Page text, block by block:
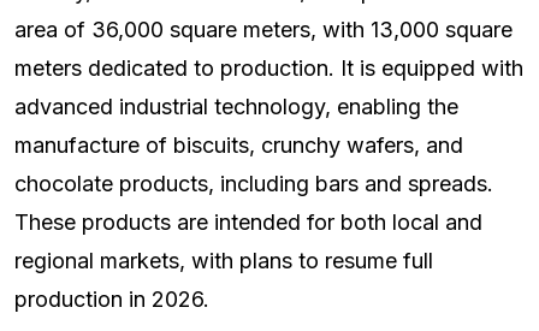
area of 36,000 square meters, with 13,000 square
meters dedicated to production. It is equipped with
advanced industrial technology, enabling the
manufacture of biscuits, crunchy wafers, and
chocolate products, including bars and spreads.
These products are intended for both local and
regional markets, with plans to resume full
production in 2026.